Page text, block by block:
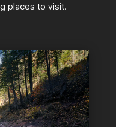
places to visit.